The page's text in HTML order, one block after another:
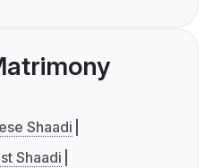
Shaadi
Shaadi